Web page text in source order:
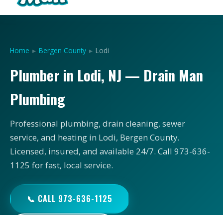
Home ▸ Bergen County ▸ Lodi
Plumber in Lodi, NJ — Drain Man
Plumbing
Professional plumbing, drain cleaning, sewer
service, and heating in Lodi, Bergen County.
Licensed, insured, and available 24/7. Call 973-636-
1125 for fast, local service.
📞 CALL 973-636-1125